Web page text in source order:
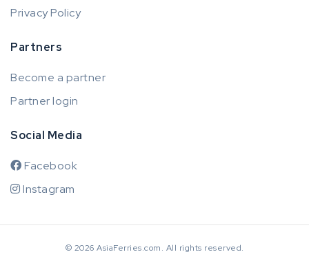
Privacy Policy
Partners
Become a partner
Partner login
Social Media
Facebook
Instagram
© 2026 AsiaFerries.com. All rights reserved.